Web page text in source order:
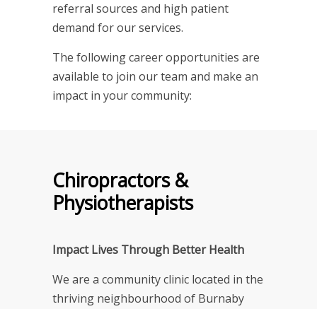
referral sources and high patient
demand for our services.
The following career opportunities are
available to join our team and make an
impact in your community:
Chiropractors &
Physiotherapists
Impact Lives Through Better Health
We are a community clinic located in the
thriving neighbourhood of Burnaby